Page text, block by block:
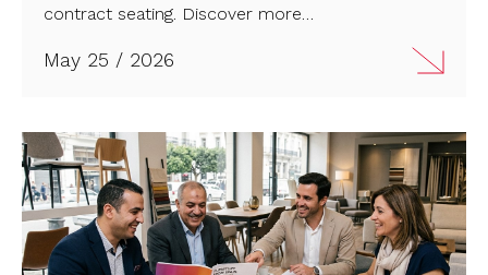
contract seating. Discover more…
May 25 / 2026